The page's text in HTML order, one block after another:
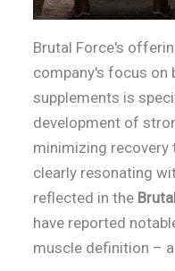
Brutal Force's
company's focus on
supplements is
development of
minimizing recovery
clearly resonating
reflected in the
have reported
muscle definition –